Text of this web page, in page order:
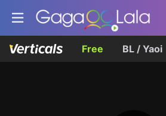
Free BL / Yaoi